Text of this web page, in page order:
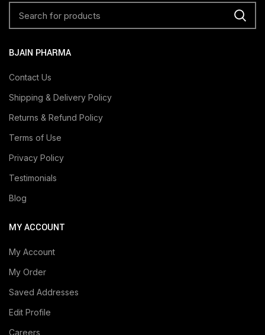
BJAIN PHARMA
Contact Us
Shipping & Delivery Policy
Returns & Refund Policy
Terms of Use
Privacy Policy
Testimonials
Blog
MY ACCOUNT
My Account
My Order
Saved Addresses
Edit Profile
Careers